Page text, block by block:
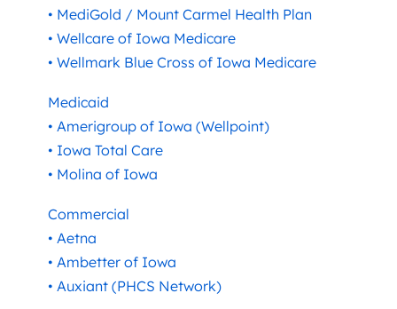
• MediGold / Mount Carmel Health Plan
• Wellcare of Iowa Medicare
• Wellmark Blue Cross of Iowa Medicare
Medicaid
• Amerigroup of Iowa (Wellpoint)
• Iowa Total Care
• Molina of Iowa
Commercial
• Aetna
• Ambetter of Iowa
• Auxiant (PHCS Network)